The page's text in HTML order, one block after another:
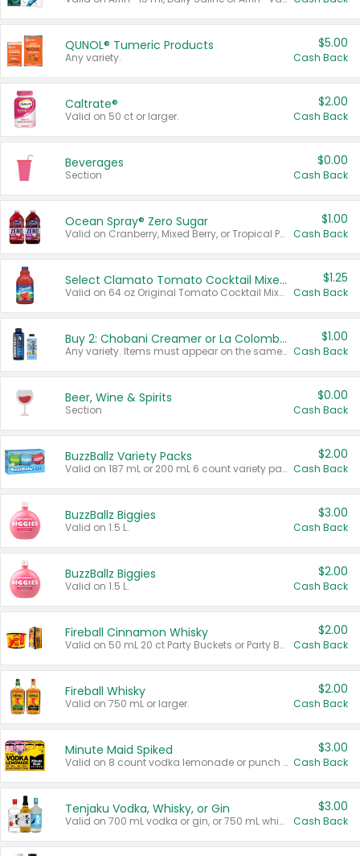
QUNOL® Tumeric Products
Any variety.
$5.00
Cash Back
Caltrate®
Valid on 50 ct or larger.
$2.00
Cash Back
Beverages
Section
$0.00
Cash Back
Ocean Spray® Zero Sugar
Valid on Cranberry, Mixed Berry, or Tropical Punch Juice Drink, 64 oz.
$1.00
Cash Back
Select Clamato Tomato Cocktail Mixers
Valid on 64 oz Original Tomato Cocktail Mixer or Picante Tomato Cocktail Mixer.
$1.25
Cash Back
Buy 2: Chobani Creamer or La Colombe Multi-Serve Cold Brew
Any variety. Items must appear on the same receipt.
$1.00
Cash Back
Beer, Wine & Spirits
Section
$0.00
Cash Back
BuzzBallz Variety Packs
Valid on 187 mL or 200 mL 6 count variety packs.
$2.00
Cash Back
BuzzBallz Biggies
Valid on 1.5 L.
$3.00
Cash Back
BuzzBallz Biggies
Valid on 1.5 L.
$2.00
Cash Back
Fireball Cinnamon Whisky
Valid on 50 mL 20 ct Party Buckets or Party Boxes.
$2.00
Cash Back
Fireball Whisky
Valid on 750 mL or larger.
$2.00
Cash Back
Minute Maid Spiked
Valid on 8 count vodka lemonade or punch variety multi-packs.
$3.00
Cash Back
Tenjaku Vodka, Whisky, or Gin
Valid on 700 mL vodka or gin, or 750 mL whisky.
$3.00
Cash Back